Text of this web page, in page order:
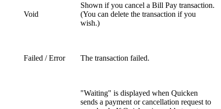
Void
Shown if you cancel a Bill Pay transaction.
(You can delete the transaction if you
wish.)
Failed / Error The transaction failed.
"Waiting" is displayed when Quicken
sends a payment or cancellation request to